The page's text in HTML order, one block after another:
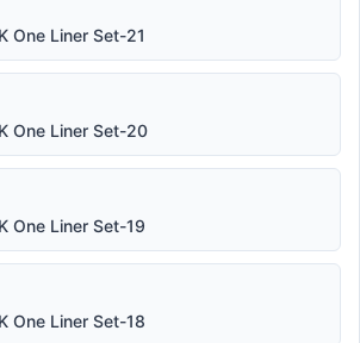
One Liner Set-21
One Liner Set-20
One Liner Set-19
One Liner Set-18